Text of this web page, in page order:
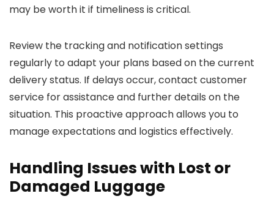
may be worth it if timeliness is critical.
Review the tracking and notification settings
regularly to adapt your plans based on the current
delivery status. If delays occur, contact customer
service for assistance and further details on the
situation. This proactive approach allows you to
manage expectations and logistics effectively.
Handling Issues with Lost or
Damaged Luggage